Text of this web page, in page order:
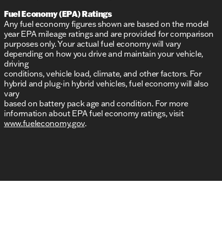
Fuel Economy (EPA) Ratings
Any fuel economy figures shown are based on the model
year EPA mileage ratings and are provided for comparison
purposes only. Your actual fuel economy will vary
depending on how you drive and maintain your vehicle,
driving
conditions, vehicle load, climate, and other factors. For
hybrid and plug-in hybrid vehicles, fuel economy will also
vary
based on battery pack age and condition. For more
information about EPA fuel economy ratings, visit
www.fueleconomy.gov.